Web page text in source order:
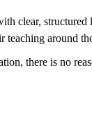
with clear,
around
there is no